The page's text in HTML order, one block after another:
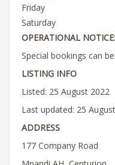
Friday
Saturday
OPERATIONAL NOTICE:
Special bookings can
LISTING INFO
Listed: 25 August 2022
Last updated: 25
ADDRESS
177 Company Road